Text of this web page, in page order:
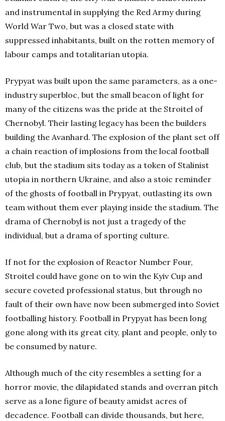
and instrumental in supplying the Red Army during
World War Two, but was a closed state with
suppressed inhabitants, built on the rotten memory of
labour camps and totalitarian utopia.
Prypyat was built upon the same parameters, as a one-
industry superbloc, but the small beacon of light for
many of the citizens was the pride at the Stroitel of
Chernobyl. Their lasting legacy has been the builders
building the Avanhard. The explosion of the plant set off
a chain reaction of implosions from the local football
club, but the stadium sits today as a token of Stalinist
utopia in northern Ukraine, and also a stoic reminder
of the ghosts of football in Prypyat, outlasting its own
team without them ever playing inside the stadium. The
drama of Chernobyl is not just a tragedy of the
individual, but a drama of sporting culture.
If not for the explosion of Reactor Number Four,
Stroitel could have gone on to win the Kyiv Cup and
secure coveted professional status, but through no
fault of their own have now been submerged into Soviet
footballing history. Football in Prypyat has been long
gone along with its great city, plant and people, only to
be consumed by nature.
Although much of the city resembles a setting for a
horror movie, the dilapidated stands and overran pitch
serve as a lone figure of beauty amidst acres of
decadence. Football can divide thousands, but here,